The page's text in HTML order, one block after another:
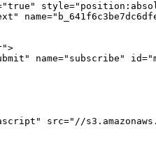
name="subscribe"
src="//